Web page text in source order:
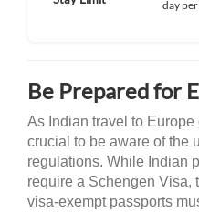
day
Be Prepared for
As Indian travel to
crucial to be aware of the
regulations. While Indian
require a Schengen Visa,
visa-exempt passports